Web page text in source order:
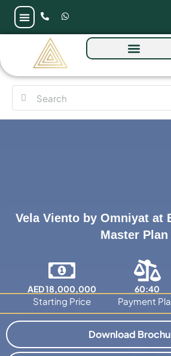
Vela Viento by Omniyat at
AED 18,000,000
Starting Price
60:40
Payment
Download